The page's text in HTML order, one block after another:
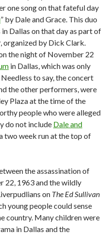
one song on that fateful day
” by Dale and Grace. This duo
Dallas on that day as part of
organized by Dick Clark.
the night of November 22
in Dallas, which was only
. Needless to say, the concert
the other performers, were
Plaza at the time of the
people who were alleged
do not include Dale and
two week run at the top of
the assassination of
22, 1963 and the wildly
on The Ed Sullivan
young people could sense
country. Many children were
in Dallas and the